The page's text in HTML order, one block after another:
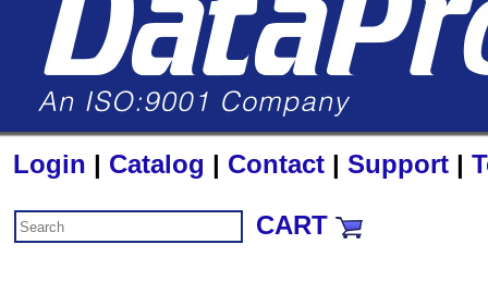
Login | Catalog | Contact | Support |
CART